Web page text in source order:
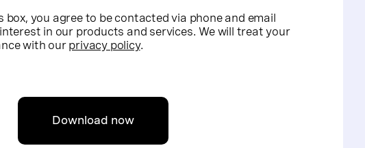
box, you agree to be contacted via phone and email
in our products and services. We will treat your
with ourprivacy policy.
Download now